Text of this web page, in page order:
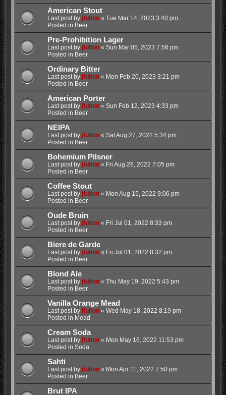
American Stout
Last post by jfulton« Tue Mar 14, 2023 3:40 pm
Posted in Beer
Pre-Prohibition Lager
Last post by jfulton« Sun Mar 05, 2023 7:56 pm
Posted in Beer
Ordinary Bitter
Last post by jfulton« Mon Feb 20, 2023 3:21 pm
Posted in Beer
American Porter
Last post by jfulton« Sun Feb 12, 2023 4:33 pm
Posted in Beer
NEIPA
Last post by jfulton« Sat Aug 27, 2022 5:34 pm
Posted in Beer
Bohemium Pilsner
Last post by jfulton« Fri Aug 26, 2022 7:05 pm
Posted in Beer
Coffee Stout
Last post by jfulton« Mon Aug 15, 2022 9:06 pm
Posted in Beer
Oude Bruin
Last post by jfulton« Fri Jul 01, 2022 8:33 pm
Posted in Beer
Biere de Garde
Last post by jfulton« Fri Jul 01, 2022 8:32 pm
Posted in Beer
Blond Ale
Last post by jfulton« Thu May 19, 2022 5:43 pm
Posted in Beer
Vanilla Orange Mead
Last post by jfulton« Wed May 18, 2022 8:19 pm
Posted in Mead
Cream Soda
Last post by jfulton« Mon May 16, 2022 11:53 pm
Posted in Soda
Sahti
Last post by jfulton« Mon Apr 11, 2022 7:50 pm
Posted in Beer
Brut IPA